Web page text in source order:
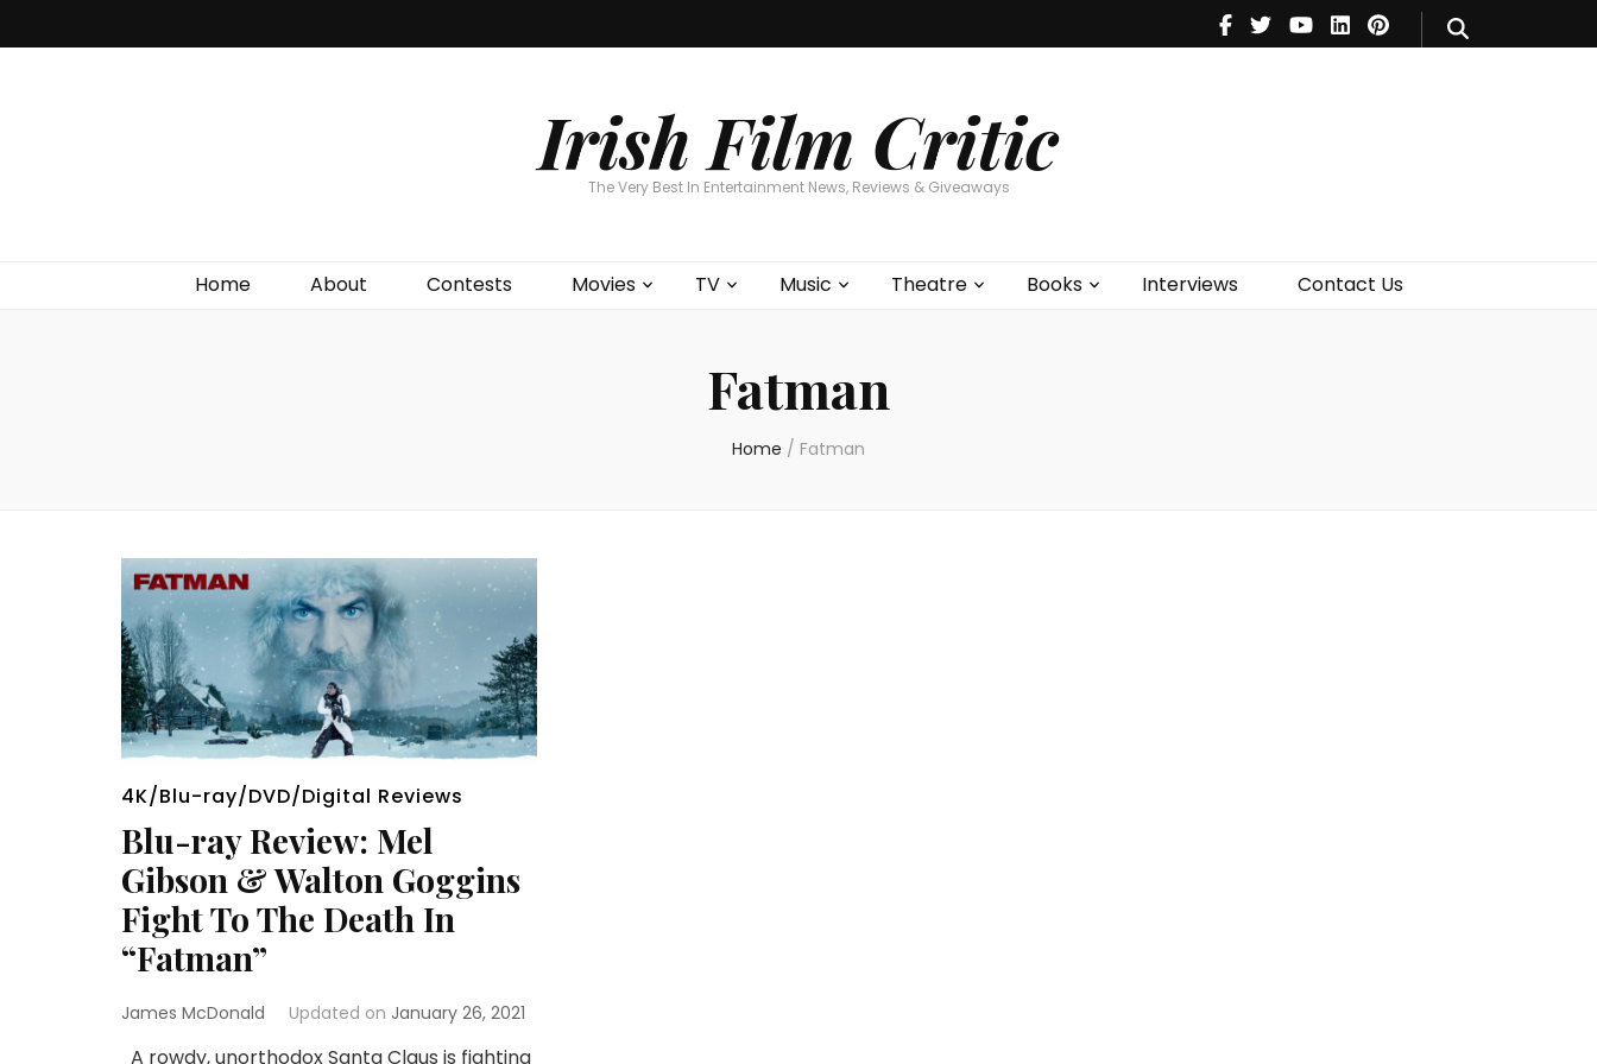
Irish Film Critic
The Very Best In Entertainment News, Reviews & Giveaways
Home About Contests Movies TV Music Theatre Books Interviews Contact Us
Theatre
Books
Fatman
Home / Fatman
4K/Blu-ray/DVD/Digital Reviews
Blu-ray Review: Mel
Gibson & Walton Goggins
Fight To The Death In
“Fatman”
James McDonald Updated on January 26, 2021
A rowdy, unorthodox Santa Claus is fighting